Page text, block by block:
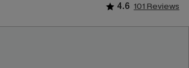
4.6 101 Reviews